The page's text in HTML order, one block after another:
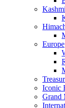
Europe
Iconic
Grand